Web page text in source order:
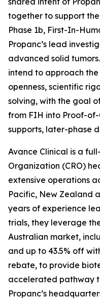
together to support
Phase 1b, First-In-
Propanc’s lead
advanced solid
intend to approach
openness, scientific
solving, with the goal
from FIH into Proof-
supports, later-phase
Avance Clinical is a
Organization (CRO)
extensive operations
Pacific, New Zealand
years of experience
trials, they leverage
Australian market,
and up to 43.5% off
rebate, to provide
accelerated pathway
Propanc’s